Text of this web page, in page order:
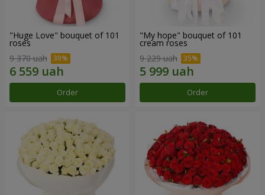
"Huge Love" bouquet of 101
roses
9 370 uah
Order
"My hope" bouquet of 101
cream roses
9 229 uah
Order